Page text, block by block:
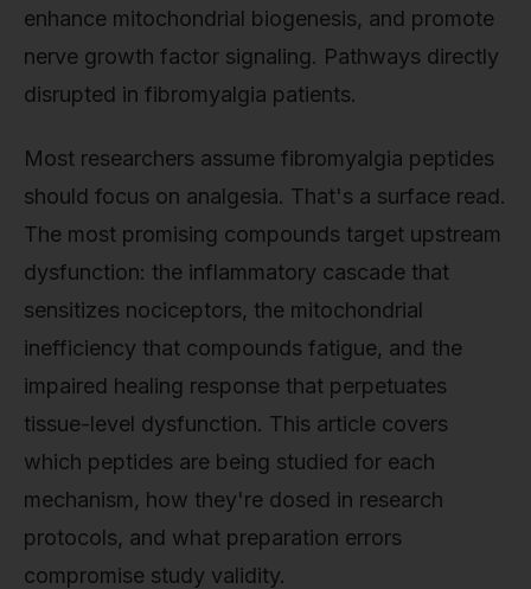
enhance mitochondrial biogenesis, and promote
nerve growth factor signaling. Pathways directly
disrupted in fibromyalgia patients.
Most researchers assume fibromyalgia peptides
should focus on analgesia. That's a surface read.
The most promising compounds target upstream
dysfunction: the inflammatory cascade that
sensitizes nociceptors, the mitochondrial
inefficiency that compounds fatigue, and the
impaired healing response that perpetuates
tissue-level dysfunction. This article covers
which peptides are being studied for each
mechanism, how they're dosed in research
protocols, and what preparation errors
compromise study validity.